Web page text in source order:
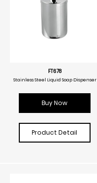
FT678
Stainless Steel Liquid Soap Dispenser
Buy Now
Product Detail